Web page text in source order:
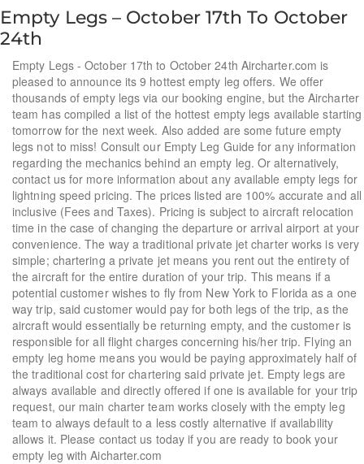
Empty Legs – October 17th To October
24th
Empty Legs - October 17th to October 24th Aircharter.com is
pleased to announce its 9 hottest empty leg offers. We offer
thousands of empty legs via our booking engine, but the Aircharter
team has compiled a list of the hottest empty legs available starting
tomorrow for the next week. Also added are some future empty
legs not to miss! Consult our Empty Leg Guide for any information
regarding the mechanics behind an empty leg. Or alternatively,
contact us for more information about any available empty legs for
lightning speed pricing. The prices listed are 100% accurate and all
inclusive (Fees and Taxes). Pricing is subject to aircraft relocation
time in the case of changing the departure or arrival airport at your
convenience. The way a traditional private jet charter works is very
simple; chartering a private jet means you rent out the entirety of
the aircraft for the entire duration of your trip. This means if a
potential customer wishes to fly from New York to Florida as a one
way trip, said customer would pay for both legs of the trip, as the
aircraft would essentially be returning empty, and the customer is
responsible for all flight charges concerning his/her trip. Flying an
empty leg home means you would be paying approximately half of
the traditional cost for chartering said private jet. Empty legs are
always available and directly offered if one is available for your trip
request, our main charter team works closely with the empty leg
team to always default to a less costly alternative if availability
allows it. Please contact us today if you are ready to book your
empty leg with Aicharter.com